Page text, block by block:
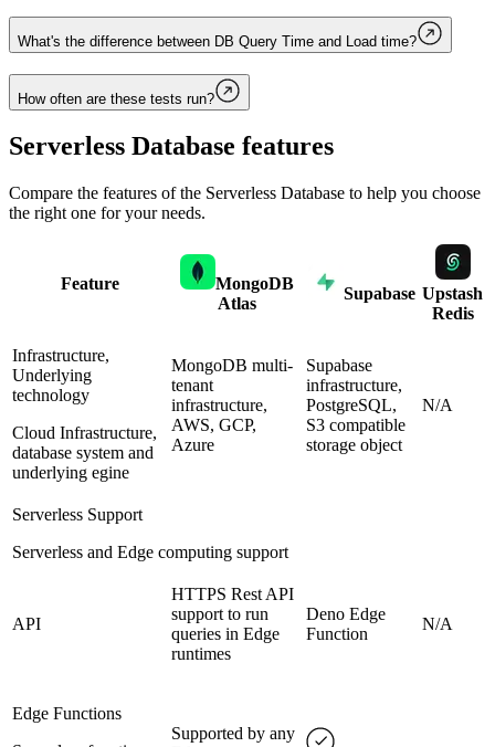
What's the difference between DB Query Time and Load time?
How often are these tests run?
Serverless Database features
Compare the features of the Serverless Database to help you choose
the right one for your needs.
Feature
MongoDB
Atlas
Supabase Upstash
Redis
Infrastructure,
Underlying
technology
Cloud Infrastructure,
database system and
underlying egine
MongoDB multi-
tenant
infrastructure,
AWS, GCP,
Azure
Supabase
infrastructure,
PostgreSQL,
S3 compatible
storage object
N/A
Serverless Support
Serverless and Edge computing support
API
HTTPS Rest API
support to run
queries in Edge
runtimes
Deno Edge
Function
N/A
Edge Functions
Supported by any